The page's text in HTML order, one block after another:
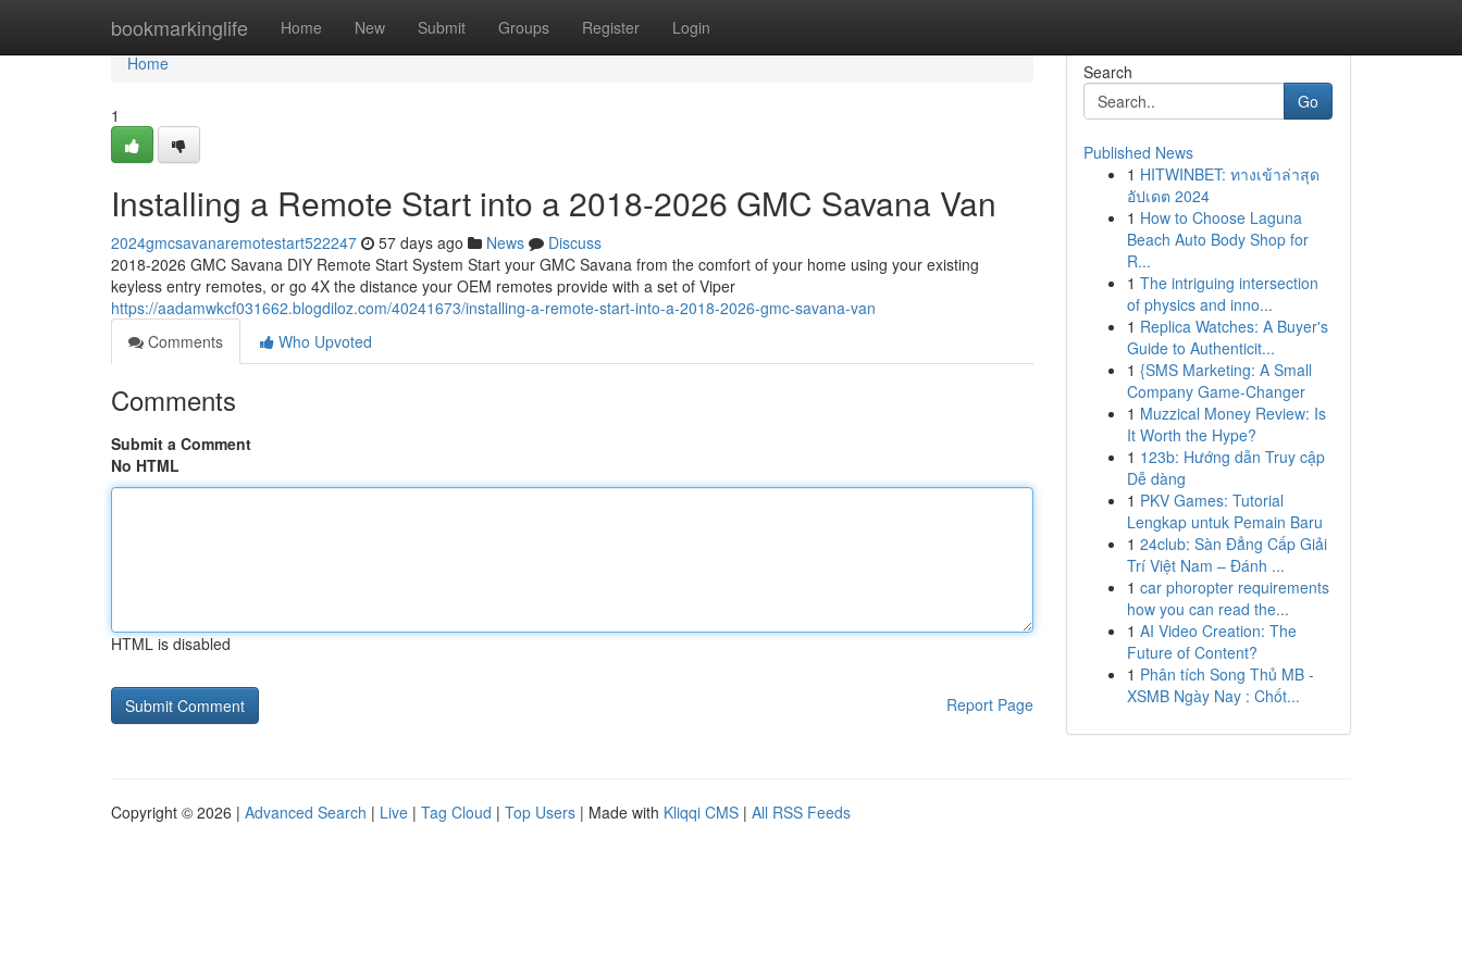
bookmarkinglife Home New Submit Groups Register Login
Home
Home
1
Installing a Remote Start into a 2018-2026 GMC Savana Van
2024gmcsavanaremotestart522247 57 days ago News
Discuss
2018-2026 GMC Savana DIY Remote Start System Start your GMC Savana from the comfort of your home using your existing
keyless entry remotes, or go 4X the distance your OEM remotes provide with a set of Viper
https://aadamwkcf031662.blogdiloz.com/40241673/installing-a-remote-start-into-a-2018-2026-gmc-savana-van
Comments
Who Upvoted
Comments
Submit a Comment
No HTML
HTML is disabled
Report Page
Search
Go
Published News
1 HITWINBET: ทางเข้าล่าสุด
อัปเดต 2024
1 How to Choose Laguna
Beach Auto Body Shop for
R...
1 The intriguing intersection
of physics and inno...
1 Replica Watches: A Buyer's
Guide to Authenticit...
1 {SMS Marketing: A Small
Company Game-Changer
1 Muzzical Money Review: Is
It Worth the Hype?
1 123b: Hướng dẫn Truy cập
Dễ dàng
1 PKV Games: Tutorial
Lengkap untuk Pemain Baru
1 24club: Sàn Đẳng Cấp Giải
Trí Việt Nam – Đánh ...
1 car phoropter requirements
how you can read the...
1 AI Video Creation: The
Future of Content?
1 Phân tích Song Thủ MB -
XSMB Ngày Nay : Chốt...
Copyright © 2026 | Advanced Search | Live | Tag Cloud | Top Users | Made with Kliqqi CMS | All RSS Feeds